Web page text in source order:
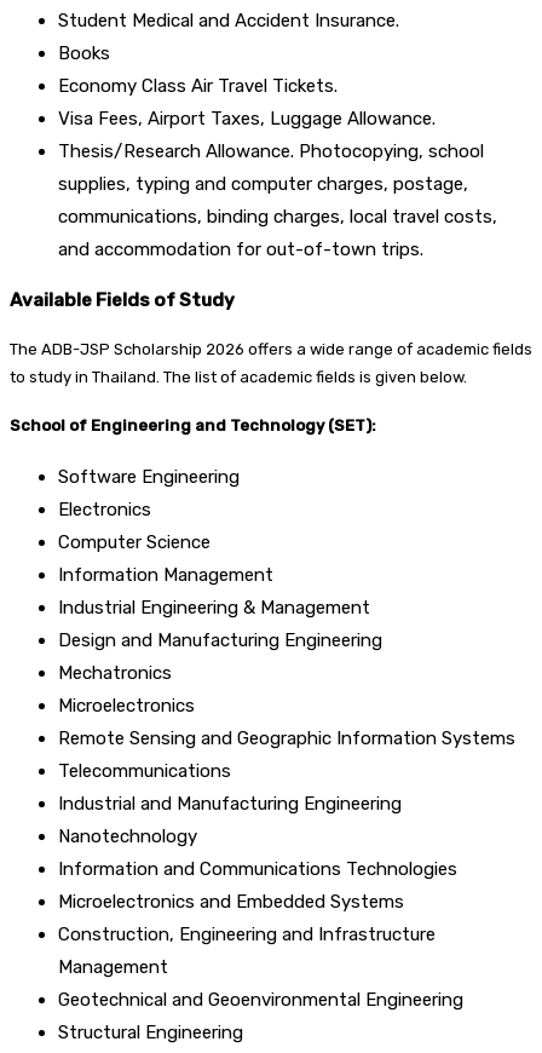
Student Medical and Accident Insurance.
Books
Economy Class Air Travel Tickets.
Visa Fees, Airport Taxes, Luggage Allowance.
Thesis/Research Allowance. Photocopying, school
supplies, typing and computer charges, postage,
communications, binding charges, local travel costs,
and accommodation for out-of-town trips.
Available Fields of Study
The ADB-JSP Scholarship 2026 offers a wide range of academic fields
to study in Thailand. The list of academic fields is given below.
School of Engineering and Technology (SET):
Software Engineering
Electronics
Computer Science
Information Management
Industrial Engineering & Management
Design and Manufacturing Engineering
Mechatronics
Microelectronics
Remote Sensing and Geographic Information Systems
Telecommunications
Industrial and Manufacturing Engineering
Nanotechnology
Information and Communications Technologies
Microelectronics and Embedded Systems
Construction, Engineering and Infrastructure
Management
Geotechnical and Geoenvironmental Engineering
Structural Engineering